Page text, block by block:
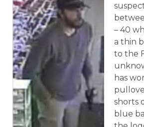
– 40
a thin
to the
has
shorts
blue